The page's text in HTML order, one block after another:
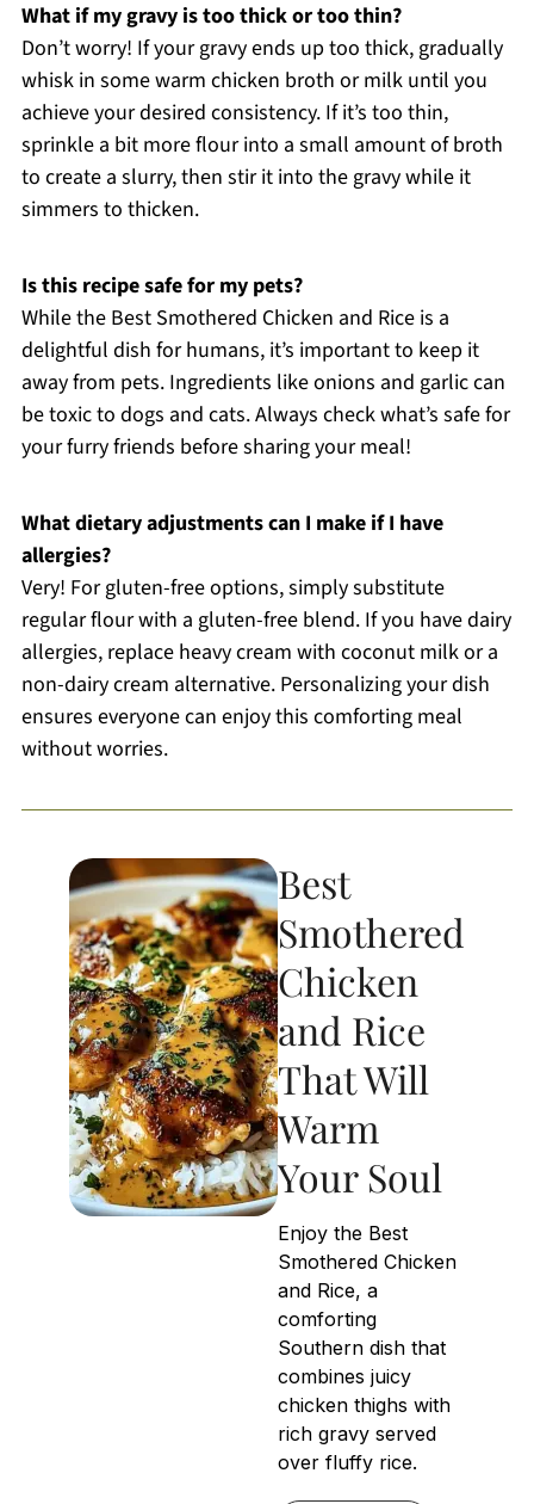
What if my gravy is too thick or too thin?
Don’t worry! If your gravy ends up too thick, gradually
whisk in some warm chicken broth or milk until you
achieve your desired consistency. If it’s too thin,
sprinkle a bit more flour into a small amount of broth
to create a slurry, then stir it into the gravy while it
simmers to thicken.
Is this recipe safe for my pets?
While the Best Smothered Chicken and Rice is a
delightful dish for humans, it’s important to keep it
away from pets. Ingredients like onions and garlic can
be toxic to dogs and cats. Always check what’s safe for
your furry friends before sharing your meal!
What dietary adjustments can I make if I have
allergies?
Very! For gluten-free options, simply substitute
regular flour with a gluten-free blend. If you have dairy
allergies, replace heavy cream with coconut milk or a
non-dairy cream alternative. Personalizing your dish
ensures everyone can enjoy this comforting meal
without worries.
Best
Smothered
Chicken
and Rice
That Will
Warm
Your Soul
Enjoy the Best
Smothered Chicken
and Rice, a
comforting
Southern dish that
combines juicy
chicken thighs with
rich gravy served
over fluffy rice.